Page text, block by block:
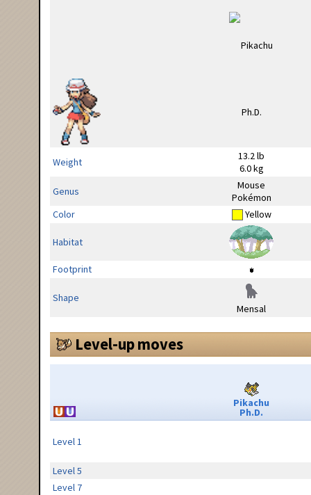
Weight
13.2 lb
6.0 kg
Genus
Mouse
Pokémon
Color
Yellow
Habitat
Footprint
Shape
Mensal
Level-up moves
Pikachu
Ph.D.
Level 1
Level 5
Level 7